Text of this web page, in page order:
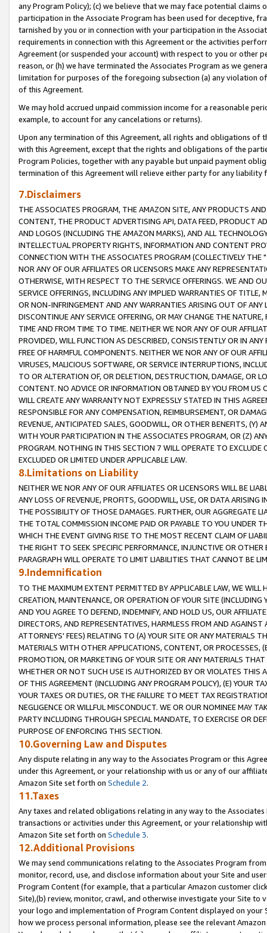
any Program Policy); (c) we believe that we may face potential
participation in the Associate Program has been used for deceptive,
tarnished by you or in connection with your participation in the
requirements in connection with this Agreement or the activities
Agreement (or suspended your account) with respect to you or other
reason, or (h) we have terminated the Associates Program as we
limitation for purposes of the foregoing subsection (a) any violation
of this Agreement.
We may hold accrued unpaid commission income for a reasonable
example, to account for any cancelations or returns).
Upon any termination of this Agreement, all rights and obligations of
with this Agreement, except that the rights and obligations of the
Program Policies, together with any payable but unpaid payment
termination of this Agreement will relieve either party for any liability
7.Disclaimers
THE ASSOCIATES PROGRAM, THE AMAZON SITE, ANY PRODUCTS
CONTENT, THE PRODUCT ADVERTISING API, DATA FEED, PRODUCT
AND LOGOS (INCLUDING THE AMAZON MARKS), AND ALL
INTELLECTUAL PROPERTY RIGHTS, INFORMATION AND CONTENT
CONNECTION WITH THE ASSOCIATES PROGRAM (COLLECTIVELY THE "
NOR ANY OF OUR AFFILIATES OR LICENSORS MAKE ANY
OTHERWISE, WITH RESPECT TO THE SERVICE OFFERINGS. WE AND
SERVICE OFFERINGS, INCLUDING ANY IMPLIED WARRANTIES OF
OR NON-INFRINGEMENT AND ANY WARRANTIES ARISING OUT OF ANY
DISCONTINUE ANY SERVICE OFFERING, OR MAY CHANGE THE
TIME AND FROM TIME TO TIME. NEITHER WE NOR ANY OF OUR
PROVIDED, WILL FUNCTION AS DESCRIBED, CONSISTENTLY OR IN
FREE OF HARMFUL COMPONENTS. NEITHER WE NOR ANY OF OUR
VIRUSES, MALICIOUS SOFTWARE, OR SERVICE INTERRUPTIONS,
TO OR ALTERATION OF, OR DELETION, DESTRUCTION, DAMAGE, OR
CONTENT. NO ADVICE OR INFORMATION OBTAINED BY YOU FROM
WILL CREATE ANY WARRANTY NOT EXPRESSLY STATED IN THIS
RESPONSIBLE FOR ANY COMPENSATION, REIMBURSEMENT, OR
REVENUE, ANTICIPATED SALES, GOODWILL, OR OTHER BENEFITS,
WITH YOUR PARTICIPATION IN THE ASSOCIATES PROGRAM, OR (Z)
PROGRAM. NOTHING IN THIS SECTION 7 WILL OPERATE TO
EXCLUDED OR LIMITED UNDER APPLICABLE LAW.
8.Limitations on Liability
NEITHER WE NOR ANY OF OUR AFFILIATES OR LICENSORS WILL BE
ANY LOSS OF REVENUE, PROFITS, GOODWILL, USE, OR DATA ARISING
THE POSSIBILITY OF THOSE DAMAGES. FURTHER, OUR AGGREGATE
THE TOTAL COMMISSION INCOME PAID OR PAYABLE TO YOU UNDER
WHICH THE EVENT GIVING RISE TO THE MOST RECENT CLAIM OF
THE RIGHT TO SEEK SPECIFIC PERFORMANCE, INJUNCTIVE OR
PARAGRAPH WILL OPERATE TO LIMIT LIABILITIES THAT CANNOT BE
9.Indemnification
TO THE MAXIMUM EXTENT PERMITTED BY APPLICABLE LAW, WE WILL
CREATION, MAINTENANCE, OR OPERATION OF YOUR SITE (INCLUDING
AND YOU AGREE TO DEFEND, INDEMNIFY, AND HOLD US, OUR
DIRECTORS, AND REPRESENTATIVES, HARMLESS FROM AND
ATTORNEYS' FEES) RELATING TO (A) YOUR SITE OR ANY MATERIALS
MATERIALS WITH OTHER APPLICATIONS, CONTENT, OR PROCESSES,
PROMOTION, OR MARKETING OF YOUR SITE OR ANY MATERIALS
WHETHER OR NOT SUCH USE IS AUTHORIZED BY OR VIOLATES THIS
OF THIS AGREEMENT (INCLUDING ANY PROGRAM POLICY), (E) YOUR
YOUR TAXES OR DUTIES, OR THE FAILURE TO MEET TAX
NEGLIGENCE OR WILLFUL MISCONDUCT. WE OR OUR NOMINEE MAY
PARTY INCLUDING THROUGH SPECIAL MANDATE, TO EXERCISE OR
PURPOSE OF ENFORCING THIS SECTION.
10.Governing Law and Disputes
Any dispute relating in any way to the Associates Program or this
under this Agreement, or your relationship with us or any of our
Amazon Site set forth on Schedule 2.
11.Taxes
Any taxes and related obligations relating in any way to the
transactions or activities under this Agreement, or your relationship
Amazon Site set forth on Schedule 3.
12.Additional Provisions
We may send communications relating to the Associates Program
monitor, record, use, and disclose information about your Site and
Program Content (for example, that a particular Amazon customer
Site),(b) review, monitor, crawl, and otherwise investigate your Site
your logo and implementation of Program Content displayed on
how we process personal information, please see the relevant